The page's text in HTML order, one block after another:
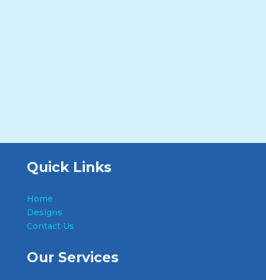
Quick Links
Home
Designs
Contact Us
Our Services